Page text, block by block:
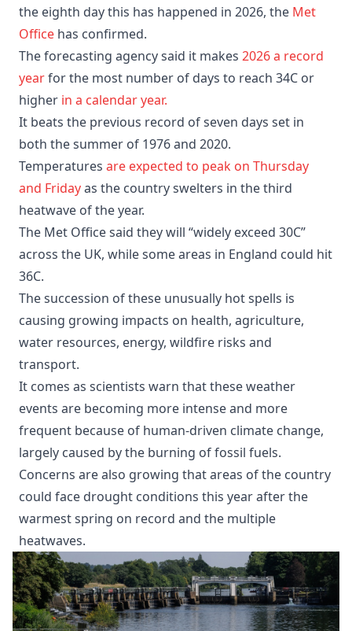
the eighth day this has happened in 2026, the Met
Office has confirmed.
The forecasting agency said it makes 2026 a record
yearfor the most number of days to reach 34C or
higher in a calendar year.
It beats the previous record of seven days set in
both the summer of 1976 and 2020.
Temperatures are expected to peak on Thursday
and Fridayas the country swelters in the third
heatwave of the year.
The Met Office said they will “widely exceed 30C”
across the UK, while some areas in England could hit
36C.
The succession of these unusually hot spells is
causing growing impacts on health, agriculture,
water resources, energy, wildfire risks and
transport.
It comes as scientists warn that these weather
events are becoming more intense and more
frequent because of human-driven climate change,
largely caused by the burning of fossil fuels.
Concerns are also growing that areas of the country
could face drought conditions this year after the
warmest spring on record and the multiple
heatwaves.